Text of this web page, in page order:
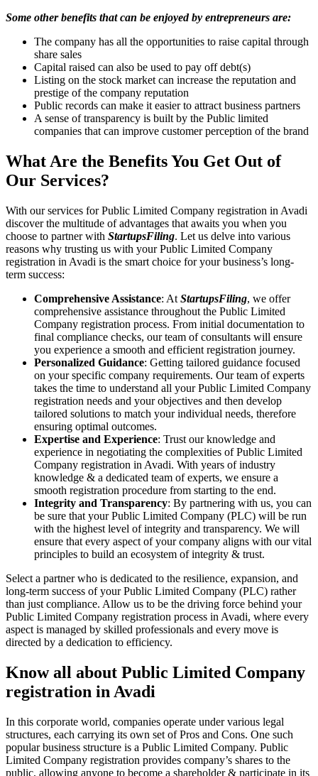
Some other benefits that can be enjoyed by entrepreneurs are:
The company has all the opportunities to raise capital through
share sales
Capital raised can also be used to pay off debt(s)
Listing on the stock market can increase the reputation and
prestige of the company reputation
Public records can make it easier to attract business partners
A sense of transparency is built by the Public limited
companies that can improve customer perception of the brand
What Are the Benefits You Get Out of
Our Services?
With our services for Public Limited Company registration in Avadi
discover the multitude of advantages that awaits you when you
choose to partner with StartupsFiling. Let us delve into various
reasons why trusting us with your Public Limited Company
registration in Avadi is the smart choice for your business’s long-
term success:
Comprehensive Assistance: At StartupsFiling, we offer
comprehensive assistance throughout the Public Limited
Company registration process. From initial documentation to
final compliance checks, our team of consultants will ensure
you experience a smooth and efficient registration journey.
Personalized Guidance: Getting tailored guidance focused
on your specific company requirements. Our team of experts
takes the time to understand all your Public Limited Company
registration needs and your objectives and then develop
tailored solutions to match your individual needs, therefore
ensuring optimal outcomes.
Expertise and Experience: Trust our knowledge and
experience in negotiating the complexities of Public Limited
Company registration in Avadi. With years of industry
knowledge & a dedicated team of experts, we ensure a
smooth registration procedure from starting to the end.
Integrity and Transparency: By partnering with us, you can
be sure that your Public Limited Company (PLC) will be run
with the highest level of integrity and transparency. We will
ensure that every aspect of your company aligns with our vital
principles to build an ecosystem of integrity & trust.
Select a partner who is dedicated to the resilience, expansion, and
long-term success of your Public Limited Company (PLC) rather
than just compliance. Allow us to be the driving force behind your
Public Limited Company registration process in Avadi, where every
aspect is managed by skilled professionals and every move is
directed by a dedication to efficiency.
Know all about Public Limited Company
registration in Avadi
In this corporate world, companies operate under various legal
structures, each carrying its own set of Pros and Cons. One such
popular business structure is a Public Limited Company. Public
Limited Company registration provides company’s shares to the
public, allowing anyone to become a shareholder & participate in its